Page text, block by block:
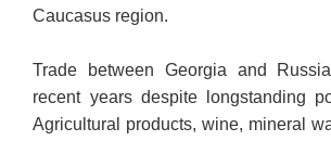
Caucasus region.
Trade between Georgia and
recent years despite longstanding
Agricultural products, wine, mineral